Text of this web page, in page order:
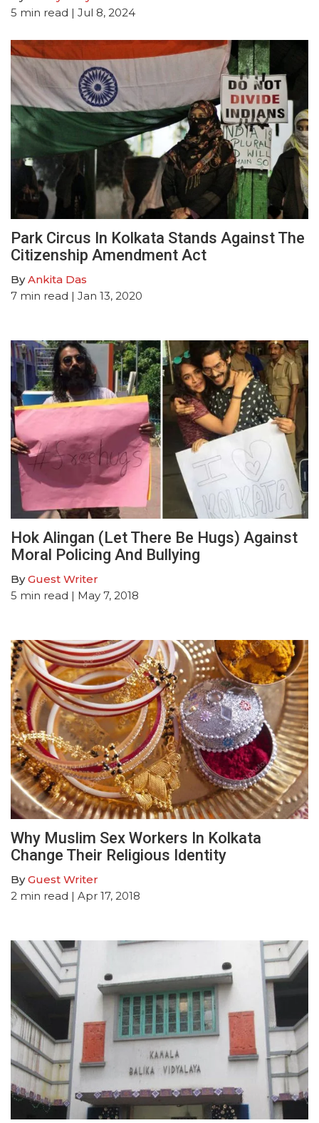
5 min read | Jul 8, 2024
Park Circus In Kolkata Stands Against The
Citizenship Amendment Act
ByAnkita Das
7 min read | Jan 13, 2020
Hok Alingan (Let There Be Hugs) Against
Moral Policing And Bullying
ByGuest Writer
5 min read | May 7, 2018
Why Muslim Sex Workers In Kolkata
Change Their Religious Identity
ByGuest Writer
2 min read | Apr 17, 2018